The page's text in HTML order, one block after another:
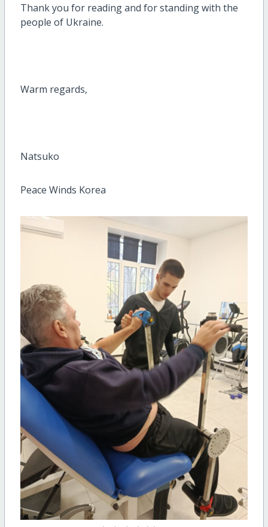
Thank you for reading and for standing with the
people of Ukraine.
Warm regards,
Natsuko
Peace Winds Korea